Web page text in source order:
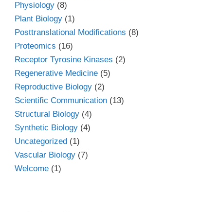
Physiology (8)
Plant Biology (1)
Posttranslational Modifications (8)
Proteomics (16)
Receptor Tyrosine Kinases (2)
Regenerative Medicine (5)
Reproductive Biology (2)
Scientific Communication (13)
Structural Biology (4)
Synthetic Biology (4)
Uncategorized (1)
Vascular Biology (7)
Welcome (1)